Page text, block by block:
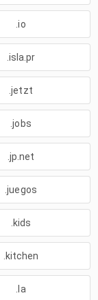
.io
.isla.pr
.jetzt
.jobs
.jp.net
.juegos
.kids
.kitchen
.la